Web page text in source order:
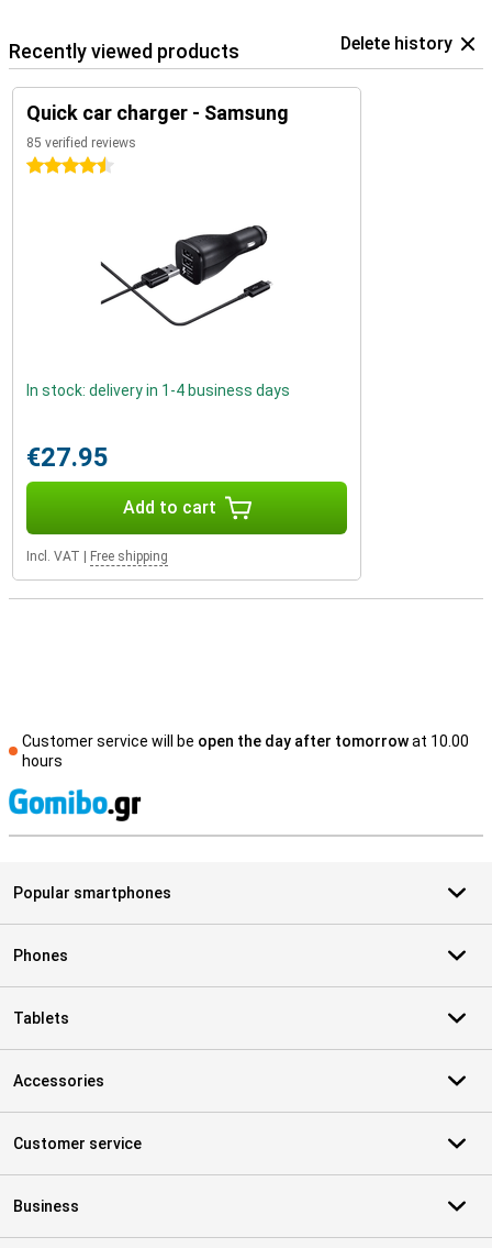
Recently viewed products Delete history
Quick car charger - Samsung
85 verified reviews
4.5 stars
In stock: delivery in 1-4 business days
€27.95
Add to cart
Incl. VAT Free shipping
Customer service will be open the day after tomorrowat 10.00
hours
Popular smartphones
Phones
Tablets
Accessories
Customer service
Business